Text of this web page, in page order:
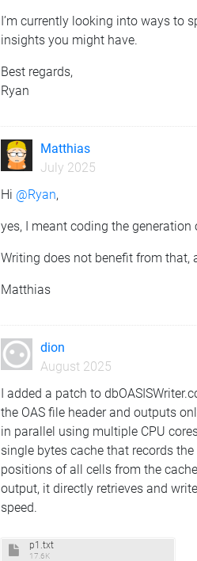
I’m currently looking into ways to
insights you might have.
Best regards,
Ryan
Matthias
July 2025
Hi @Ryan,
yes, I meant coding the
Writing does not benefit from that,
Matthias
dion
August 2025
I added a patch to
the OAS file header and outputs
in parallel using multiple CPU
single bytes cache that records
positions of all cells from the
output, it directly retrieves and
speed.
p1.txt
17.6K